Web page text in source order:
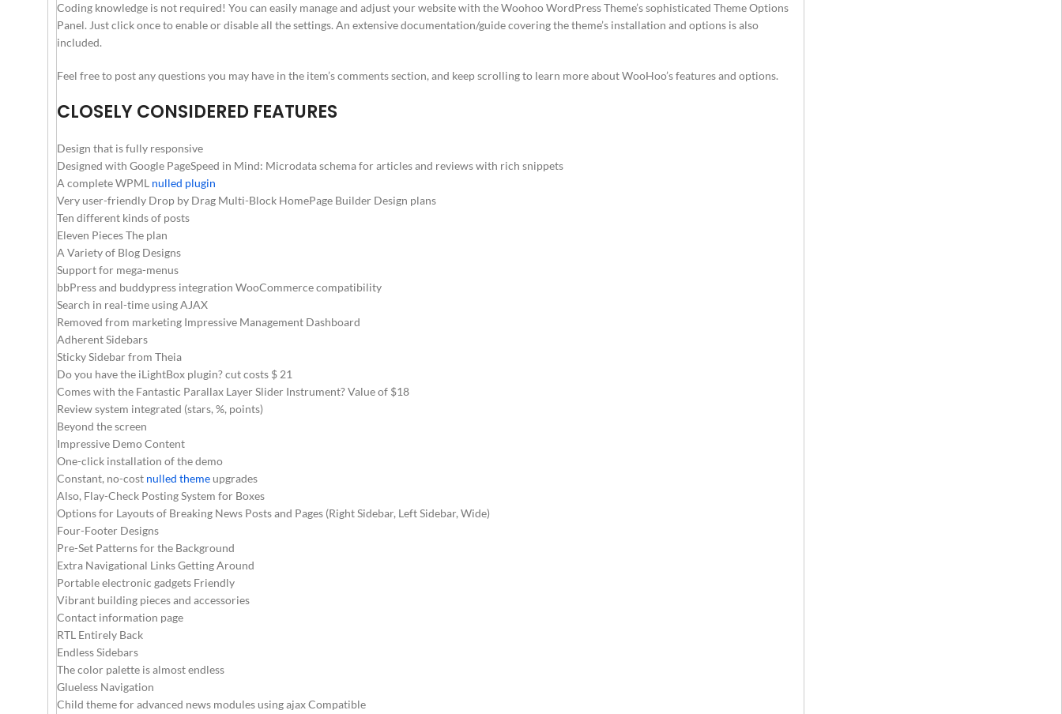
Coding knowledge is not required! You can easily manage and adjust your website with the Woohoo WordPress Theme’s sophisticated Theme Options
Panel. Just click once to enable or disable all the settings. An extensive documentation/guide covering the theme’s installation and options is also
included.
Feel free to post any questions you may have in the item’s comments section, and keep scrolling to learn more about WooHoo’s features and options.
CLOSELY CONSIDERED FEATURES
Design that is fully responsive
Designed with Google PageSpeed in Mind: Microdata schema for articles and reviews with rich snippets
A complete WPML nulled plugin
Very user-friendly Drop by Drag Multi-Block HomePage Builder Design plans
Ten different kinds of posts
Eleven Pieces The plan
A Variety of Blog Designs
Support for mega-menus
bbPress and buddypress integration WooCommerce compatibility
Search in real-time using AJAX
Removed from marketing Impressive Management Dashboard
Adherent Sidebars
Sticky Sidebar from Theia
Do you have the iLightBox plugin? cut costs $ 21
Comes with the Fantastic Parallax Layer Slider Instrument? Value of $18
Review system integrated (stars, %, points)
Beyond the screen
Impressive Demo Content
One-click installation of the demo
Constant, no-cost nulled theme upgrades
Also, Flay-Check Posting System for Boxes
Options for Layouts of Breaking News Posts and Pages (Right Sidebar, Left Sidebar, Wide)
Four-Footer Designs
Pre-Set Patterns for the Background
Extra Navigational Links Getting Around
Portable electronic gadgets Friendly
Vibrant building pieces and accessories
Contact information page
RTL Entirely Back
Endless Sidebars
The color palette is almost endless
Glueless Navigation
Child theme for advanced news modules using ajax Compatible